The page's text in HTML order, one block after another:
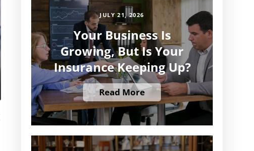
JULY 21, 2026
Your Business Is
Growing, But Is Your
Insurance Keeping Up?
Read More